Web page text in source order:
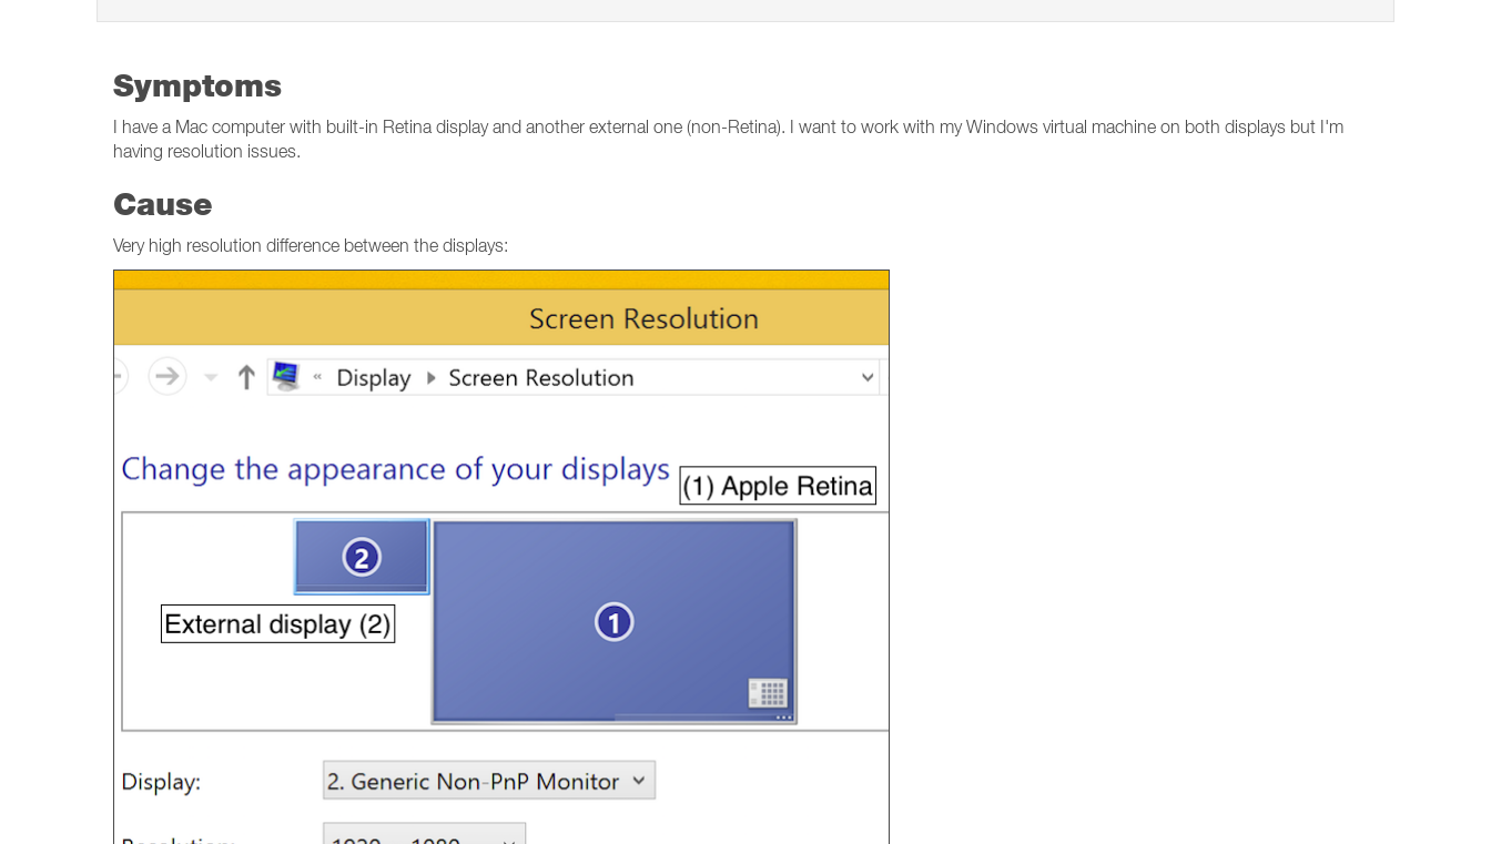
Symptoms
I have a Mac computer with built-in Retina display and another external one (non-Retina). I want to work with my Windows virtual machine on both displays but I'm
having resolution issues.
Cause
Very high resolution difference between the displays: